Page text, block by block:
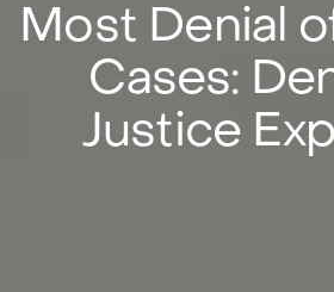
Most Denial
Cases:
Justice